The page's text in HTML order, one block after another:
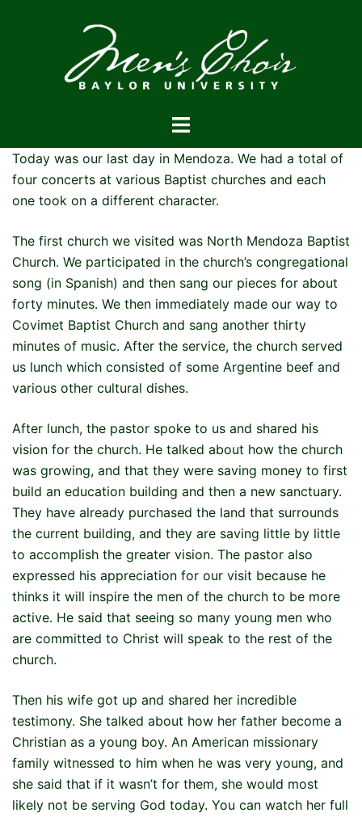
Toggle
Today was our last day in Mendoza. We had a total of
four concerts at various Baptist churches and each
one took on a different character.
The first church we visited was North Mendoza Baptist
Church. We participated in the church’s congregational
song (in Spanish) and then sang our pieces for about
forty minutes. We then immediately made our way to
Covimet Baptist Church and sang another thirty
minutes of music. After the service, the church served
us lunch which consisted of some Argentine beef and
various other cultural dishes.
After lunch, the pastor spoke to us and shared his
vision for the church. He talked about how the church
was growing, and that they were saving money to first
build an education building and then a new sanctuary.
They have already purchased the land that surrounds
the current building, and they are saving little by little
to accomplish the greater vision. The pastor also
expressed his appreciation for our visit because he
thinks it will inspire the men of the church to be more
active. He said that seeing so many young men who
are committed to Christ will speak to the rest of the
church.
Then his wife got up and shared her incredible
testimony. She talked about how her father become a
Christian as a young boy. An American missionary
family witnessed to him when he was very young, and
she said that if it wasn’t for them, she would most
likely not be serving God today. You can watch her full